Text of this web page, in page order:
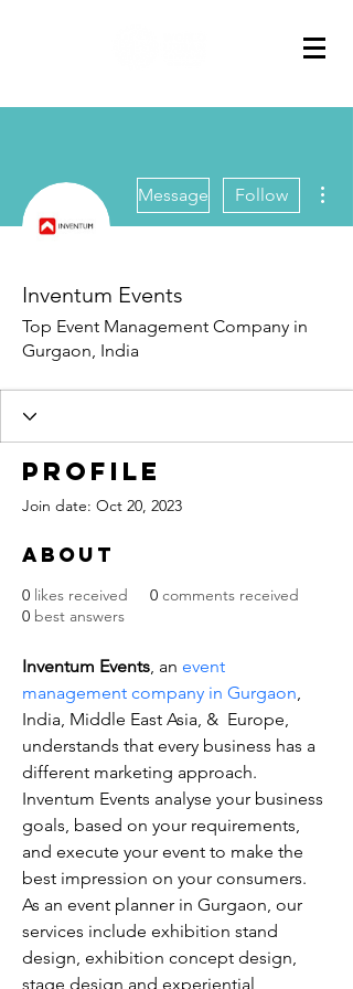
Message Follow
Inventum Events
Top Event Management Company in
Gurgaon, India
Profile
Join date: Oct 20, 2023
About
0 likes received 0 comments received
0 best answers
Inventum Events, an event
management company in Gurgaon,
India, Middle East Asia, &  Europe,
understands that every business has a
different marketing approach.
Inventum Events analyse your business
goals, based on your requirements,
and execute your event to make the
best impression on your consumers.
As an event planner in Gurgaon, our
services include exhibition stand
design, exhibition concept design,
stage design and experiential